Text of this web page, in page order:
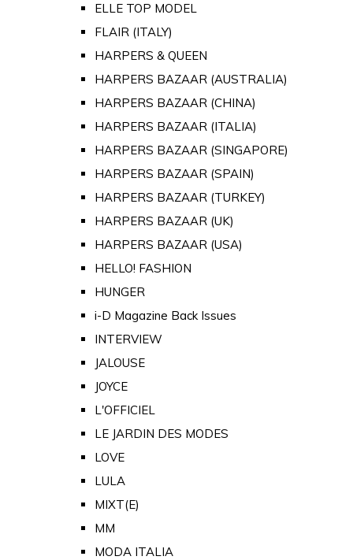
ELLE TOP MODEL
FLAIR (ITALY)
HARPERS & QUEEN
HARPERS BAZAAR (AUSTRALIA)
HARPERS BAZAAR (CHINA)
HARPERS BAZAAR (ITALIA)
HARPERS BAZAAR (SINGAPORE)
HARPERS BAZAAR (SPAIN)
HARPERS BAZAAR (TURKEY)
HARPERS BAZAAR (UK)
HARPERS BAZAAR (USA)
HELLO! FASHION
HUNGER
i-D Magazine Back Issues
INTERVIEW
JALOUSE
JOYCE
L'OFFICIEL
LE JARDIN DES MODES
LOVE
LULA
MIXT(E)
MM
MODA ITALIA